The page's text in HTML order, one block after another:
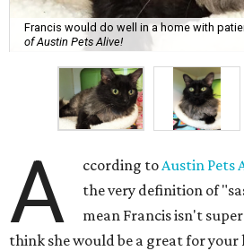
Francis would do well in a home with
of Austin Pets Alive!
A ccording to Austin Pets
the very definition of
mean Francis isn't
think she would be a great for your